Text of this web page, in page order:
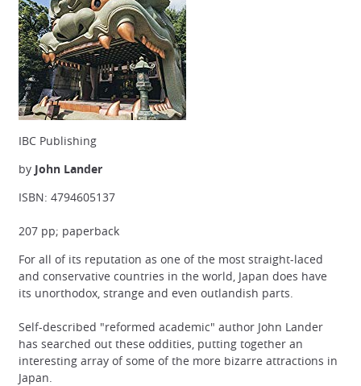
IBC Publishing
by John Lander
ISBN: 4794605137
207 pp; paperback
For all of its reputation as one of the most straight-laced
and conservative countries in the world, Japan does have
its unorthodox, strange and even outlandish parts.
Self-described "reformed academic" author John Lander
has searched out these oddities, putting together an
interesting array of some of the more bizarre attractions in
Japan.